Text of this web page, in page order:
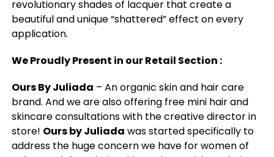
revolutionary shades of lacquer that create a
beautiful and unique “shattered” effect on every
application.
We Proudly Present in our Retail Section :
Ours By Juliada – An organic skin and hair care
brand. And we are also offering free mini hair and
skincare consultations with the creative director in
store! Ours by Juliada was started specifically to
address the huge concern we have for women of